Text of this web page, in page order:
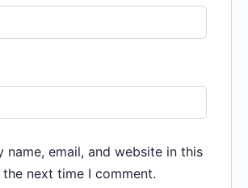
name, email, and website in this
next time I comment.